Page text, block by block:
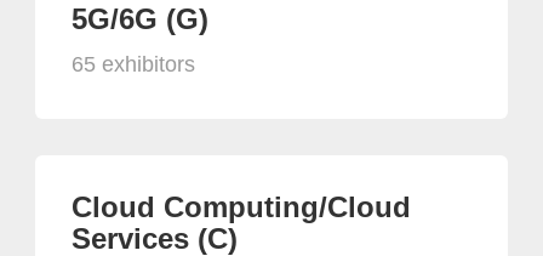
5G/6G (G)
65 exhibitors
Cloud Computing/Cloud
Services (C)